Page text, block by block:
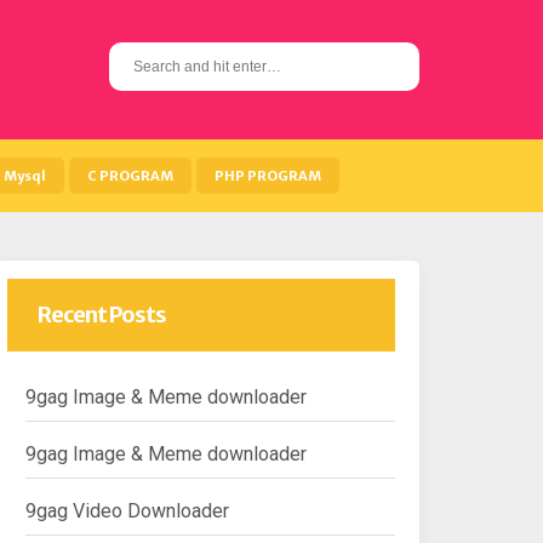
S
e
h
Mysql C PROGRAM PHP PROGRAM
Recent Posts
9gag Image & Meme downloader
9gag Image & Meme downloader
9gag Video Downloader